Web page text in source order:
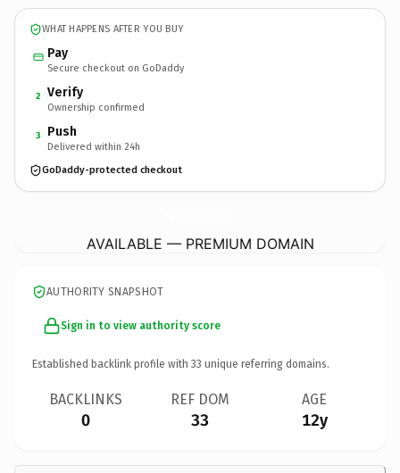
WHAT HAPPENS AFTER YOU BUY
Pay
Secure checkout on GoDaddy
2 Verify
Ownership confirmed
3 Push
Delivered within 24h
GoDaddy-protected checkout
AVAILABLE — PREMIUM DOMAIN
AUTHORITY SNAPSHOT
Sign in to view authority score
Established backlink profile with 33 unique referring domains.
BACKLINKS
0
REF DOM
33
AGE
12y